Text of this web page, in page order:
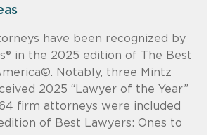
have been recognized by
in the 2025 edition of The Best
Notably, three Mintz
2025 “Lawyer of the Year”
firm attorneys were included
of Best Lawyers: Ones to